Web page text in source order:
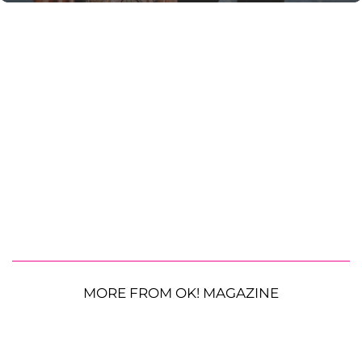
MORE FROM OK! MAGAZINE